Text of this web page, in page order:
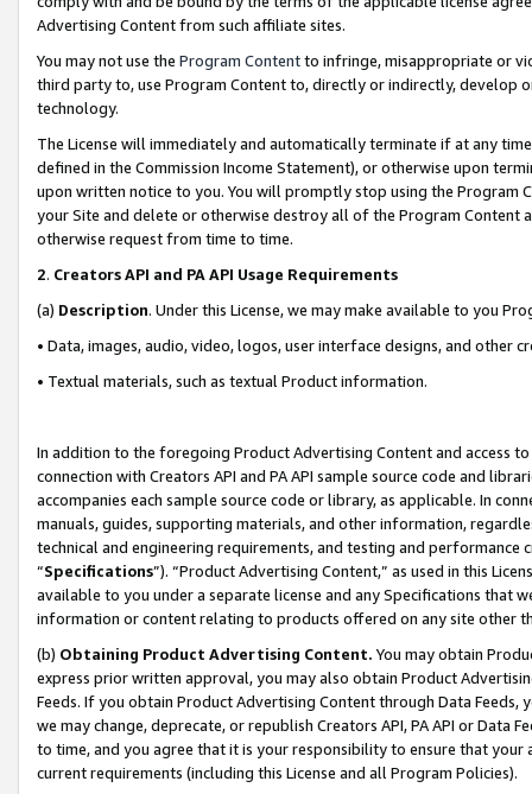
Advertising Content from such affiliate sites.
You may not use the Program Contentto infringe, misappropriate or
third party to, use Program Content to, directly or indirectly, develop
technology.
The License will immediately and automatically terminate if at any
defined in the Commission Income Statement), or otherwise upon
upon written notice to you. You will promptly stop using the Program
your Site and delete or otherwise destroy all of the Program Content
otherwise request from time to time.
2. Creators API and PA API Usage Requirements
(a) Description. Under this License, we may make available to you
• Data, images, audio, video, logos, user interface designs, and other
• Textual materials, such as textual Product information.
In addition to the foregoing Product Advertising Content and access
connection with Creators API and PA API sample source code and
accompanies each sample source code or library, as applicable. In
manuals, guides, supporting materials, and other information,
technical and engineering requirements, and testing and
“Specifications”). “Product Advertising Content,” as used in this
available to you under a separate license and any Specifications that
information or content relating to products offered on any site other
(b) Obtaining Product Advertising Content. You may obtain
express prior written approval, you may also obtain Product
Feeds. If you obtain Product Advertising Content through Data Feeds,
we may change, deprecate, or republish Creators API, PA API or Data
to time, and you agree that it is your responsibility to ensure that your
current requirements (including this License and all Program Policies).